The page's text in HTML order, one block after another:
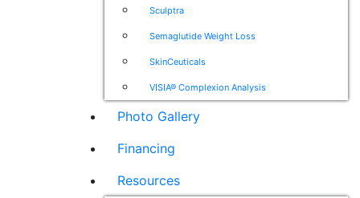
Sculptra
Semaglutide Weight Loss
SkinCeuticals
VISIA® Complexion Analysis
Photo Gallery
Financing
Resources